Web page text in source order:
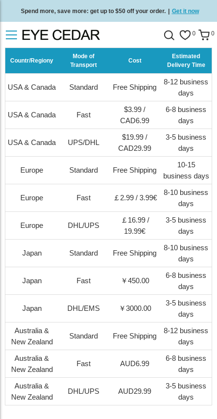
Free standard delivery on all orders / Shop now.
0 0
Countr/Regiony
Mode of
Transport
Cost
Estimated
Delivery Time
USA & Canada Standard Free Shipping
8-12 business
days
USA & Canada Fast
$3.99 /
CAD6.99
6-8 business
days
USA & Canada UPS/DHL
$19.99 /
CAD29.99
3-5 business
days
Europe Standard Free Shipping
10-15
business days
Europe Fast ￡2.99 / 3.99€
8-10 business
days
Europe DHL/UPS
￡16.99 /
19.99€
3-5 business
days
Japan Standard Free Shipping
8-10 business
days
Japan Fast ￥450.00
6-8 business
days
Japan DHL/EMS ￥3000.00
3-5 business
days
Australia &
New Zealand
Standard Free Shipping
8-12 business
days
Australia &
New Zealand
Fast AUD6.99
6-8 business
days
Australia &
New Zealand
DHL/UPS AUD29.99
3-5 business
days